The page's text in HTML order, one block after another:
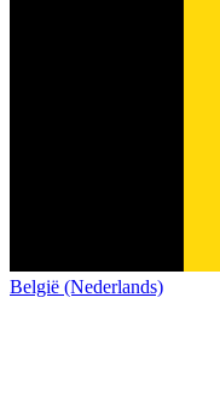
België (Nederlands)